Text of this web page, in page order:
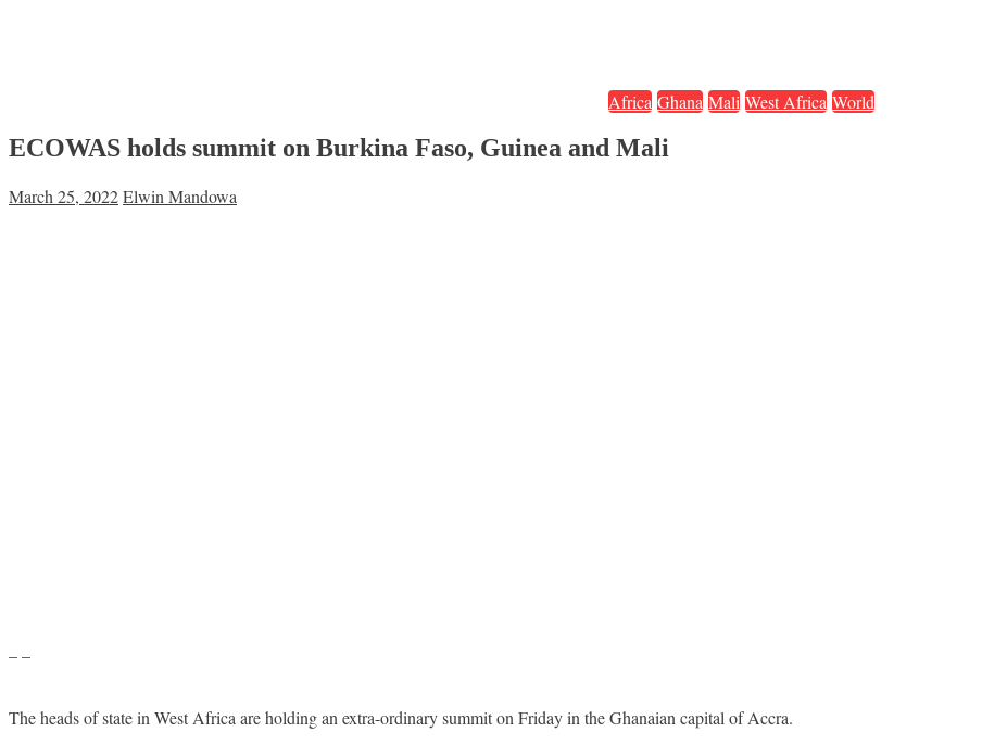
Africa Ghana Mali West Africa World
ECOWAS holds summit on Burkina Faso, Guinea and Mali
March 25, 2022Elwin Mandowa
– –
The heads of state in West Africa are holding an extra-ordinary summit on Friday in the Ghanaian capital of Accra.